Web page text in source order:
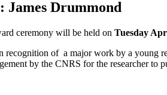
James Drummond
ceremony will be held on Tuesday
recognition of a major work by a young
by the CNRS for the researcher to